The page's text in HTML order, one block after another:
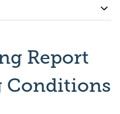
Report
Conditions